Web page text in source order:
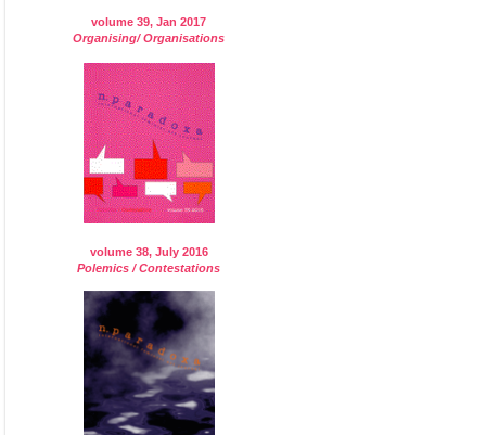
volume 39, Jan 2017
Organising/ Organisations
volume 38, July 2016
Polemics / Contestations